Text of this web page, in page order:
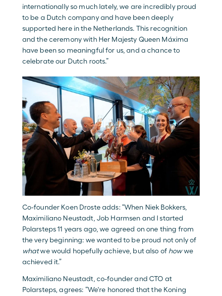
internationally so much lately, we are incredibly proud
to be a Dutch company and have been deeply
supported here in the Netherlands. This recognition
and the ceremony with Her Majesty Queen Máxima
have been so meaningful for us, and a chance to
celebrate our Dutch roots.”
Co-founder Koen Droste adds: “When Niek Bokkers,
Maximiliano Neustadt, Job Harmsen and I started
Polarsteps 11 years ago, we agreed on one thing from
what we would hopefully achieve, but also of how we
achieved it.”
Maximiliano Neustadt, co-founder and CTO at
Polarsteps, agrees: “We're honored that the Koning